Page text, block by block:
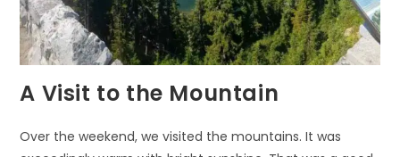
A Visit to the Mountain
Over the weekend, we visited the mountains. It was